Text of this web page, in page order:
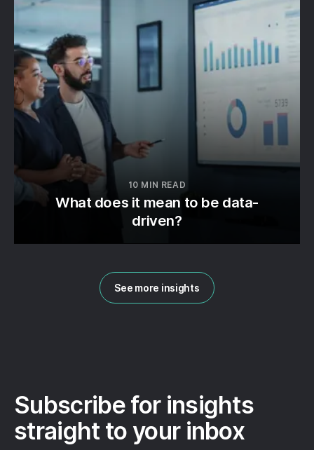
What does it mean to be data-
driven?
10 MIN READ
See more insights
Subscribe for insights
straight to your inbox